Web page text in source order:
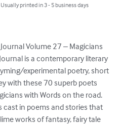
Usually printed in 3 - 5 business days
Volume 27 – Magicians
is a contemporary literary
experimental poetry, short
with these 70 superb poets
with Words on the road.
cast in poems and stories that
works of fantasy, fairy tale